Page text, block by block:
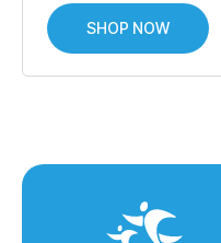
SHOP NOW